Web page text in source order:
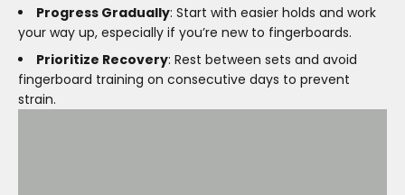
Progress Gradually: Start with easier holds and work
your way up, especially if you’re new to fingerboards.
Prioritize Recovery: Rest between sets and avoid
fingerboard training on consecutive days to prevent
strain.